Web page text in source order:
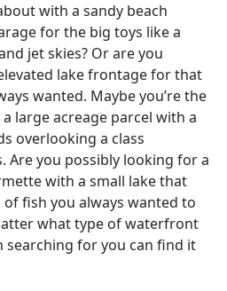
with a sandy beach
for the big toys like a
jet skies? Or are you
lake frontage for that
wanted. Maybe you’re the
large acreage parcel with a
overlooking a class
Are you possibly looking for a
with a small lake that
fish you always wanted to
what type of waterfront
searching for you can find it